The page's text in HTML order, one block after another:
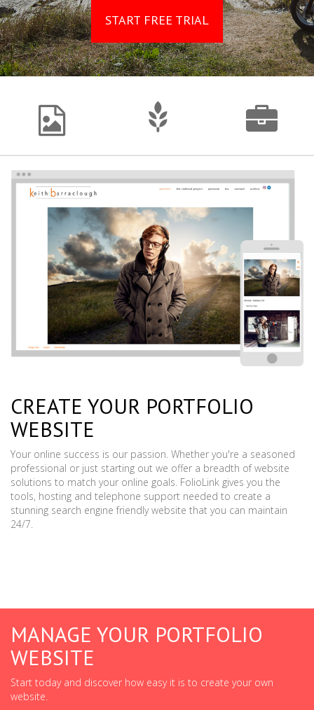
START FREE TRIAL
CREATE YOUR PORTFOLIO
WEBSITE
Your online success is our passion. Whether you're a seasoned
professional or just starting out we offer a breadth of website
solutions to match your online goals. FolioLink gives you the
tools, hosting and telephone support needed to create a
stunning search engine friendly website that you can maintain
24/7.
MANAGE YOUR PORTFOLIO
WEBSITE
Start today and discover how easy it is to create your own
website.